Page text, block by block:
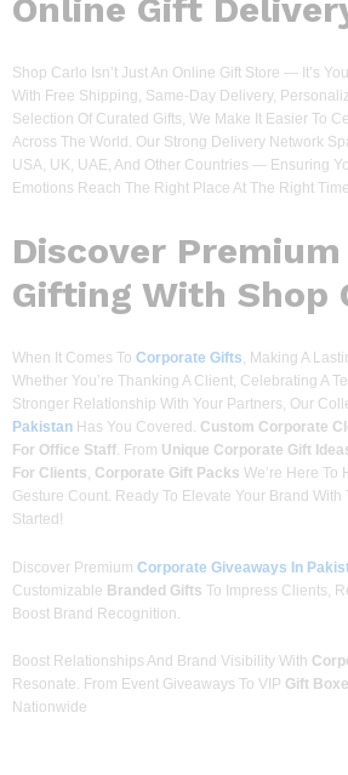
Online Gift
Shop Carlo Isn’t Just An Online Gift Store — It’s
With Free Shipping, Same-Day Delivery,
Selection Of Curated Gifts, We Make It Easier To
Across The World. Our Strong Delivery Network
USA, UK, UAE, And Other Countries — Ensuring
Emotions Reach The Right Place At The Right Time.
Discover
Gifting With Shop
When It Comes To Corporate Gifts, Making A
Whether You’re Thanking A Client, Celebrating A
Stronger Relationship With Your Partners, Our
Pakistan Has You Covered. Custom Corporate
For Office Staff. From Unique Corporate Gift
For Clients, Corporate Gift Packs We’re Here To
Gesture Count. Ready To Elevate Your Brand With
Started!
Discover Premium Corporate Giveaways In
Customizable Branded Gifts To Impress Clients,
Boost Brand Recognition.
Boost Relationships And Brand Visibility With
Resonate. From Event Giveaways To VIP Gift
Nationwide